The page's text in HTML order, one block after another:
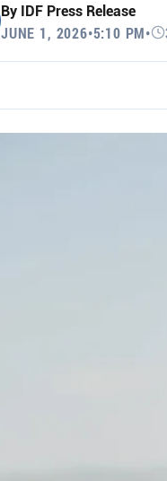
By IDF Press Release
JUNE 1, 2026•5:10 PM•